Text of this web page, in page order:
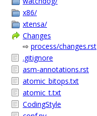
x86/
xtensa/
Changes
⇨ process/changes.rst
.gitignore
asm-annotations.rst
atomic_bitops.txt
atomic_t.txt
CodingStyle